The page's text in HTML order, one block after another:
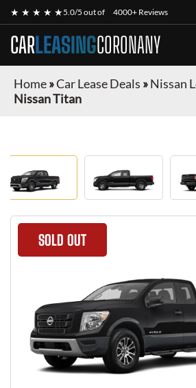
★ ★ ★ ★ ★5.0/5 out of 4000+ Reviews
CARLEASINGCORONANY
Home»Car Lease Deals »Nissan
Nissan Titan
SOLD OUT